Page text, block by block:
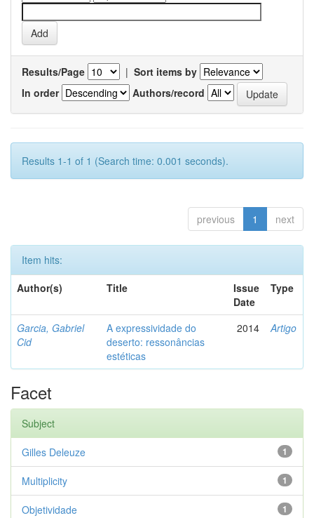
Results/Page | Sort items by
In order
Authors/record
Results 1-1 of 1 (Search time: 0.001 seconds).
previous 1 next
Item hits:
Author(s)
Title
Issue
Date
Type
Garcia, Gabriel
Cid
A expressividade do
deserto: ressonâncias
estéticas
2014 Artigo
Facet
Subject
1
Gilles Deleuze
1
Multiplicity
1
Objetividade